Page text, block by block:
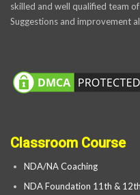
skilled and well qualified team of
Suggestions and improvement
Classroom Course
NDA/NA Coaching
NDA Foundation 11th &